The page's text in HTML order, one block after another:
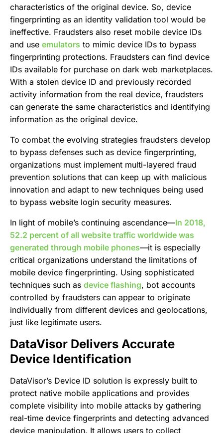
characteristics of the original device. So, device
fingerprinting as an identity validation tool would be
ineffective. Fraudsters also reset mobile device IDs
and use emulators to mimic device IDs to bypass
fingerprinting protections. Fraudsters can find device
IDs available for purchase on dark web marketplaces.
With a stolen device ID and previously recorded
activity information from the real device, fraudsters
can generate the same characteristics and identifying
information as the original device.
To combat the evolving strategies fraudsters develop
to bypass defenses such as device fingerprinting,
organizations must implement multi-layered fraud
prevention solutions that can keep up with malicious
innovation and adapt to new techniques being used
to bypass website login security measures.
In light of mobile’s continuing ascendance—In 2018,
52.2 percent of all website traffic worldwide was
generated through mobile phones—it is especially
critical organizations understand the limitations of
mobile device fingerprinting. Using sophisticated
techniques such as device flashing, bot accounts
controlled by fraudsters can appear to originate
individually from different devices and geolocations,
just like legitimate users.
DataVisor Delivers Accurate
Device Identification
DataVisor’s Device ID solution is expressly built to
protect native mobile applications and provides
complete visibility into mobile attacks by gathering
real-time device fingerprints and detecting advanced
device manipulation. It allows users to collect